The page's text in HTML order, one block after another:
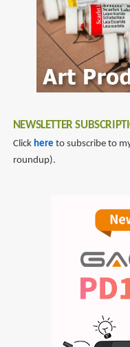
NEWSLETTER
Click here to subscribe to
roundup).